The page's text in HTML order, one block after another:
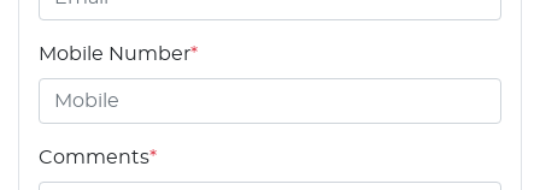
Mobile Number*
Comments*